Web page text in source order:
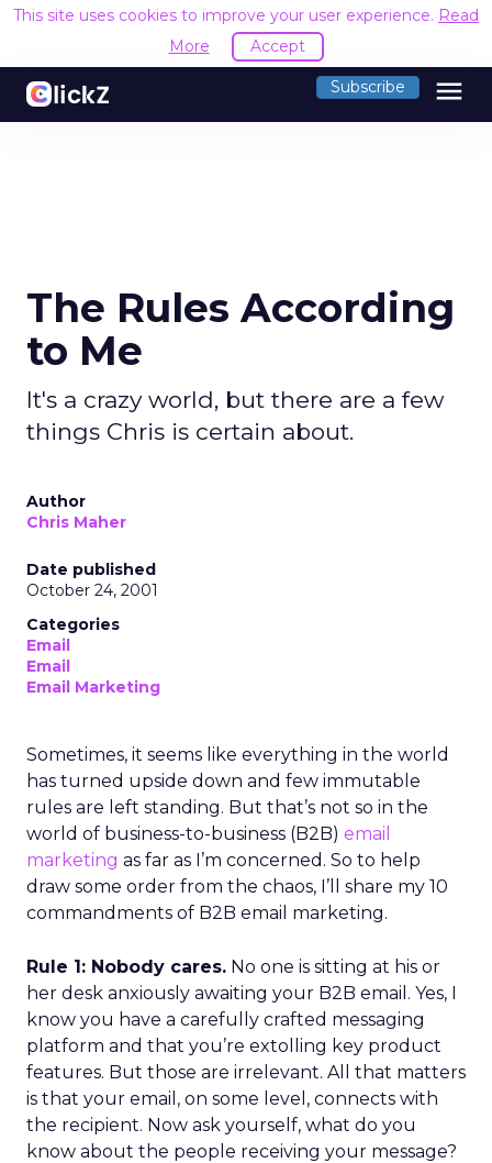
This site uses cookies to improve your user experience. Read
More
Accept
Subscribe menu
The Rules According
to Me
It's a crazy world, but there are a few
things Chris is certain about.
Author
Chris Maher
Date published
October 24, 2001
Categories
Email
Email
Email Marketing
Sometimes, it seems like everything in the world
has turned upside down and few immutable
rules are left standing. But that’s not so in the
world of business-to-business (B2B) email
marketing as far as I’m concerned. So to help
draw some order from the chaos, I’ll share my 10
commandments of B2B email marketing.
Rule 1: Nobody cares. No one is sitting at his or
her desk anxiously awaiting your B2B email. Yes, I
know you have a carefully crafted messaging
platform and that you’re extolling key product
features. But those are irrelevant. All that matters
is that your email, on some level, connects with
the recipient. Now ask yourself, what do you
know about the people receiving your message?